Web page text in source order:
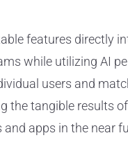
features directly
while utilizing AI
users and
the tangible results
apps in the near